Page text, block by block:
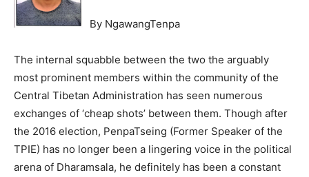
By NgawangTenpa
The internal squabble between the two the arguably
most prominent members within the community of the
Central Tibetan Administration has seen numerous
exchanges of ‘cheap shots’ between them. Though after
the 2016 election, PenpaTseing (Former Speaker of the
TPIE) has no longer been a lingering voice in the political
arena of Dharamsala, he definitely has been a constant